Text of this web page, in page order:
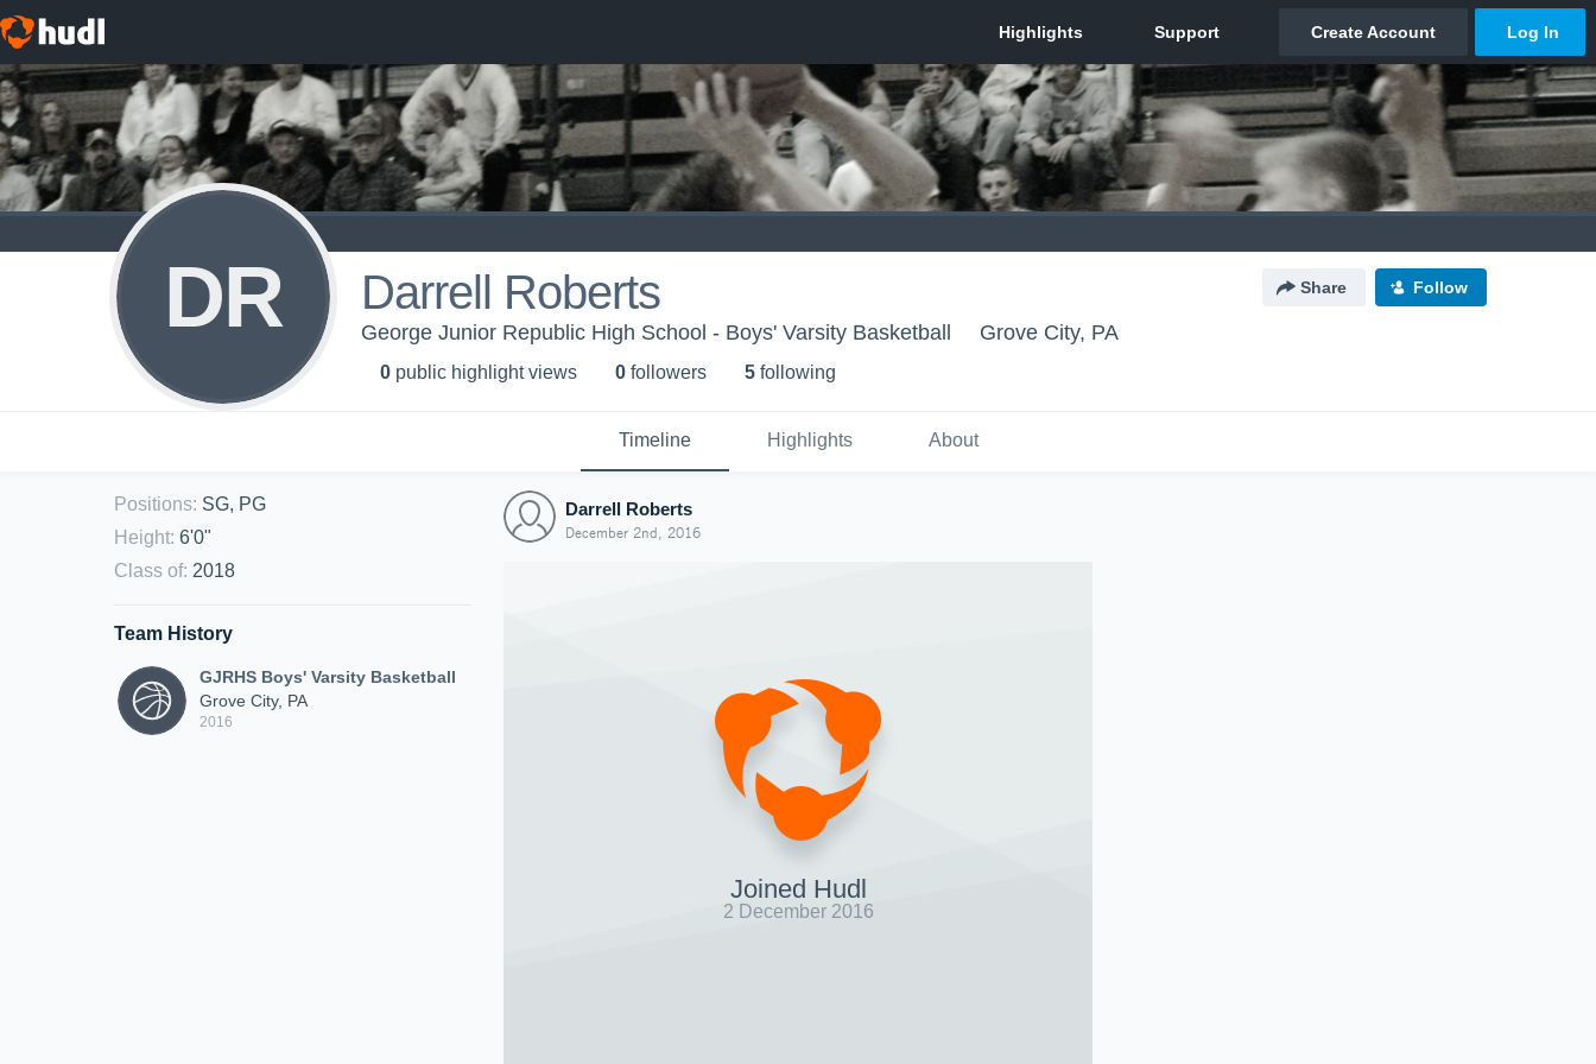
DR Darrell Roberts Share Follow
George Junior Republic High School - Boys' Varsity Basketball Grove City, PA
0 public highlight views 0 followers 5 following
Timeline Highlights About
Positions: SG, PG
Height: 6'0"
Class of: 2018
Team History
GJRHS Boys' Varsity Basketball
Grove City, PA
2016
Darrell Roberts
December 2nd, 2016
Joined Hudl
2 December 2016